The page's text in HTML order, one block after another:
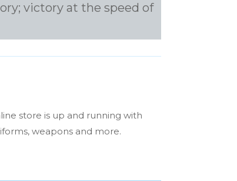
victory at the speed of
store is up and running with
weapons and more.